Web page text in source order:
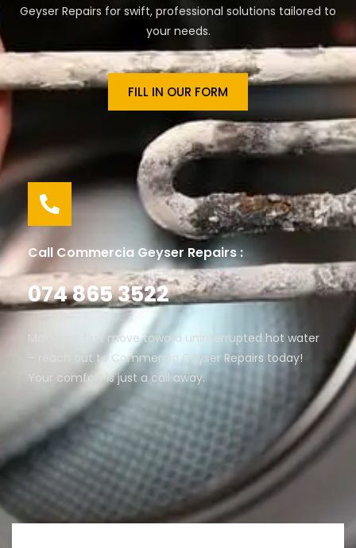
Geyser Repairs for swift, professional solutions tailored to
your needs.
FILL IN OUR FORM
Call Commercia Geyser Repairs :
074 865 3522
Make the first move toward uninterrupted hot water
– reach out to Commercia Geyser Repairs today!
Your comfort is just a call away.